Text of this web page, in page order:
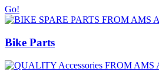
Go!
Bike Parts